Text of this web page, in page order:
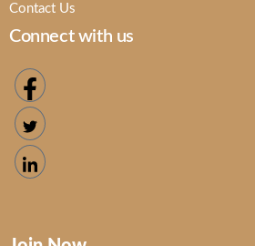
Contact Us
Connect with us